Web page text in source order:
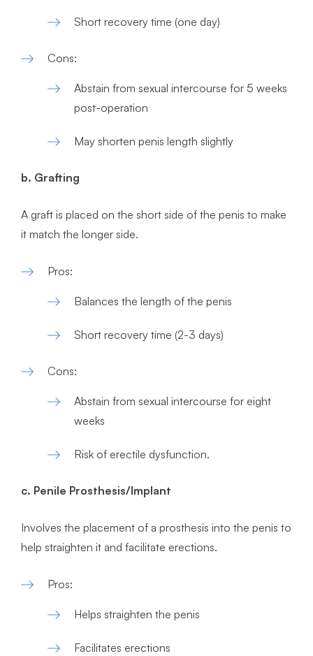
Short recovery time (one day)
Cons:
Abstain from sexual intercourse for 5 weeks
post-operation
May shorten penis length slightly
b. Grafting
A graft is placed on the short side of the penis to make
it match the longer side.
Pros:
Balances the length of the penis
Short recovery time (2-3 days)
Cons:
Abstain from sexual intercourse for eight
weeks
Risk of erectile dysfunction.
c. Penile Prosthesis/Implant
Involves the placement of a prosthesis into the penis to
help straighten it and facilitate erections.
Pros:
Helps straighten the penis
Facilitates erections